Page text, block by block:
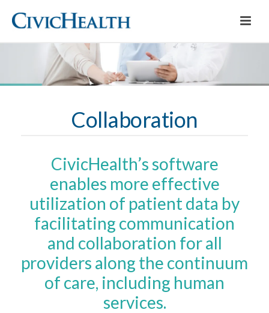
Collaboration
CivicHealth’s software
enables more effective
utilization of patient data by
facilitating communication
and collaboration for all
providers along the continuum
of care, including human
services.